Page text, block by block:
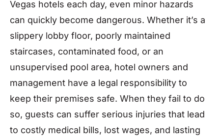
Vegas hotels each day, even minor hazards
can quickly become dangerous. Whether it’s a
slippery lobby floor, poorly maintained
staircases, contaminated food, or an
unsupervised pool area, hotel owners and
management have a legal responsibility to
keep their premises safe. When they fail to do
so, guests can suffer serious injuries that lead
to costly medical bills, lost wages, and lasting